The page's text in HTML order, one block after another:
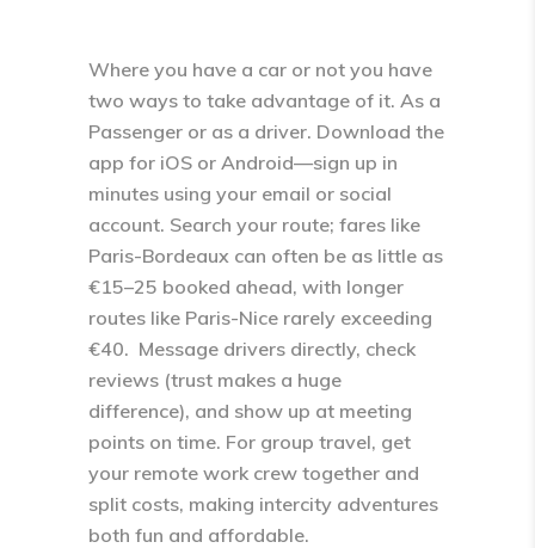
Where you have a car or not you have
two ways to take advantage of it. As a
Passenger or as a driver. Download the
app for iOS or Android—sign up in
minutes using your email or social
account. Search your route; fares like
Paris-Bordeaux can often be as little as
€15–25 booked ahead, with longer
routes like Paris-Nice rarely exceeding
€40. ​ Message drivers directly, check
reviews (trust makes a huge
difference), and show up at meeting
points on time. For group travel, get
your remote work crew together and
split costs, making intercity adventures
both fun and affordable.